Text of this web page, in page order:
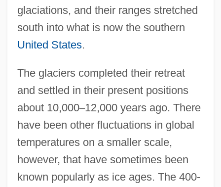
glaciations, and their ranges stretched
south into what is now the southern
United States.
The glaciers completed their retreat
and settled in their present positions
about 10,000–12,000 years ago. There
have been other fluctuations in global
temperatures on a smaller scale,
however, that have sometimes been
known popularly as ice ages. The 400-